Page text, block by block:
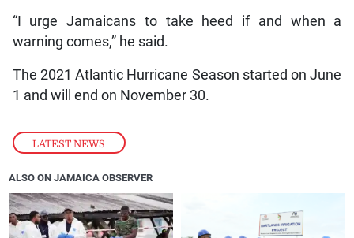
LATEST NEWS
“I urge Jamaicans to take heed if and when a
warning comes,” he said.
The 2021 Atlantic Hurricane Season started on June
1 and will end on November 30.
ALSO ON JAMAICA OBSERVER